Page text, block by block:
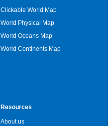
Clickable World Map
World Physical Map
World Oceans Map
World Continents Map
Resources
About us